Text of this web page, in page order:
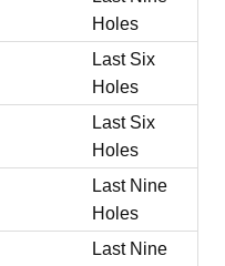
Holes
Last Six
Holes
Last Six
Holes
Last Nine
Holes
Last Nine